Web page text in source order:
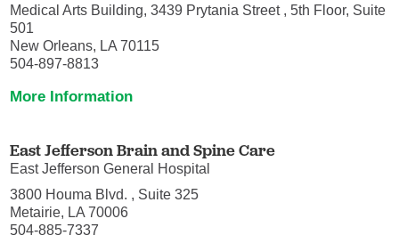
Medical Arts Building, 3439 Prytania Street , 5th Floor, Suite
501
New Orleans, LA 70115
504-897-8813
More Information
East Jefferson Brain and Spine Care
East Jefferson General Hospital
3800 Houma Blvd. , Suite 325
Metairie, LA 70006
504-885-7337